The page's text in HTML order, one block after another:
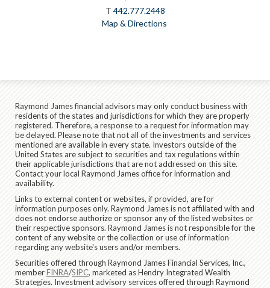
T 442.777.2448
Map & Directions
Raymond James financial advisors may only conduct business with
residents of the states and jurisdictions for which they are properly
registered. Therefore, a response to a request for information may
be delayed. Please note that not all of the investments and services
mentioned are available in every state. Investors outside of the
United States are subject to securities and tax regulations within
their applicable jurisdictions that are not addressed on this site.
Contact your local Raymond James office for information and
availability.
Links to external content or websites, if provided, are for
information purposes only. Raymond James is not affiliated with and
does not endorse authorize or sponsor any of the listed websites or
their respective sponsors. Raymond James is not responsible for the
content of any website or the collection or use of information
regarding any website's users and/or members.
Securities offered through Raymond James Financial Services, Inc.,
memberFINRA/SIPC, marketed as Hendry Integrated Wealth
Strategies. Investment advisory services offered through Raymond